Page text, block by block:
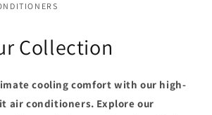
Collection
cooling comfort with our high-
air conditioners. Explore our